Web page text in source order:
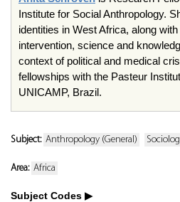
Institute for Social Anthropology.
identities in West Africa, along
intervention, science and
context of political and medical
fellowships with the Pasteur
UNICAMP, Brazil.
Subject: Anthropology (General)
Area: Africa
Subject Codes